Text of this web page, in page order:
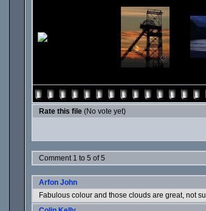
Rate this file (No vote yet)
Comment 1 to 5 of 5
Arfon John
Fabulous colour and those clouds are great, not